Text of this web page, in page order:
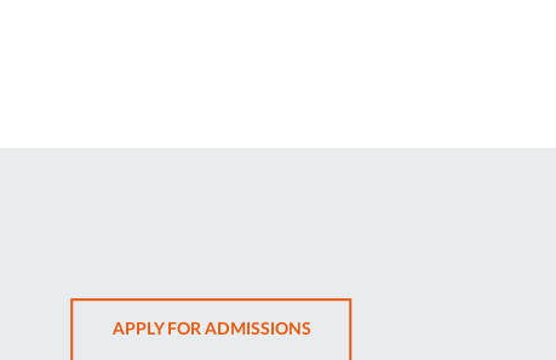
APPLY FOR ADMISSIONSOPENS